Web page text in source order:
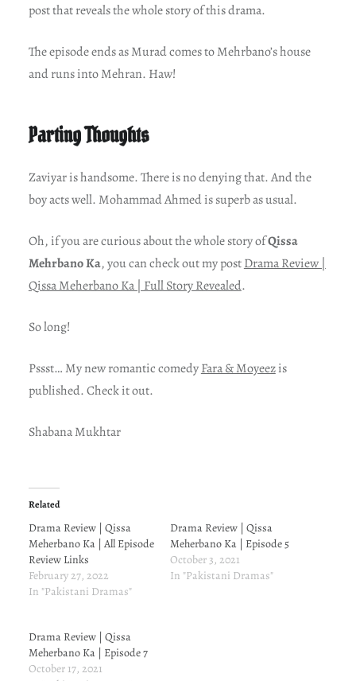
post that reveals the whole story of this drama.
The episode ends as Murad comes to Mehrbano’s house
and runs into Mehran. Haw!
Parting Thoughts
Zaviyar is handsome. There is no denying that. And the
boy acts well. Mohammad Ahmed is superb as usual.
Oh, if you are curious about the whole story ofQissa
Mehrbano Ka, you can check out my postDrama Review |
Qissa Meherbano Ka | Full Story Revealed.
So long!
Pssst… My new romantic comedyFara & Moyeezis
published. Check it out.
Shabana Mukhtar
Related
Drama Review | Qissa
Meherbano Ka | All Episode
Review Links
February 27, 2022
In "Pakistani Dramas"
Drama Review | Qissa
Meherbano Ka | Episode 5
October 3, 2021
In "Pakistani Dramas"
Drama Review | Qissa
Meherbano Ka | Episode 7
October 17, 2021